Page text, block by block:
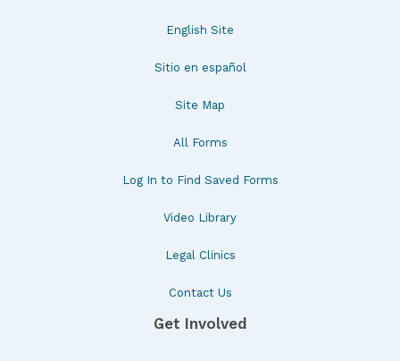
English Site
Sitio en español
Site Map
All Forms
Log In to Find Saved Forms
Video Library
Legal Clinics
Contact Us
Get Involved